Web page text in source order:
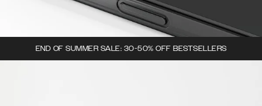
END OF SUMMER SALE: 30-50% OFF BESTSELLERS